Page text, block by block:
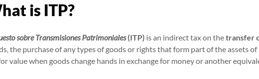
is ITP?
sobre Transmisiones Patrimoniales(ITP) is an indirect tax on thetransfer
the purchase of any types of goods or rights that form part of the assets
value when goods change hands in exchange for money or another